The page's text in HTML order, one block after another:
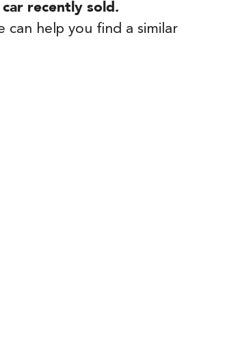
car recently sold.
can help you find a similar